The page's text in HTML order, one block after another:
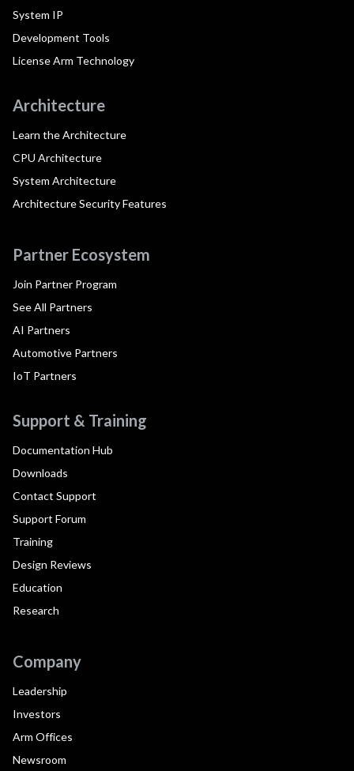
System IP
Development Tools
License Arm Technology
Architecture
Learn the Architecture
CPU Architecture
System Architecture
Architecture Security Features
Partner Ecosystem
Join Partner Program
See All Partners
AI Partners
Automotive Partners
IoT Partners
Support & Training
Documentation Hub
Downloads
Contact Support
Support Forum
Training
Design Reviews
Education
Research
Company
Leadership
Investors
Arm Offices
Newsroom